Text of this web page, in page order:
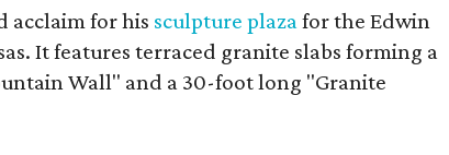
acclaim for his sculpture plazafor the Edwin
It features terraced granite slabs forming a
Wall" and a 30-foot long "Granite